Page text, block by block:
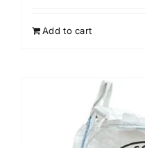
Add to cart